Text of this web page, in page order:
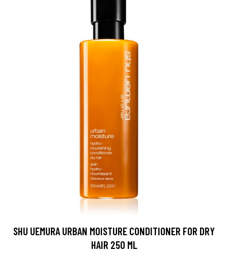
SHU UEMURA URBAN MOISTURE CONDITIONER FOR DRY
HAIR 250 ML